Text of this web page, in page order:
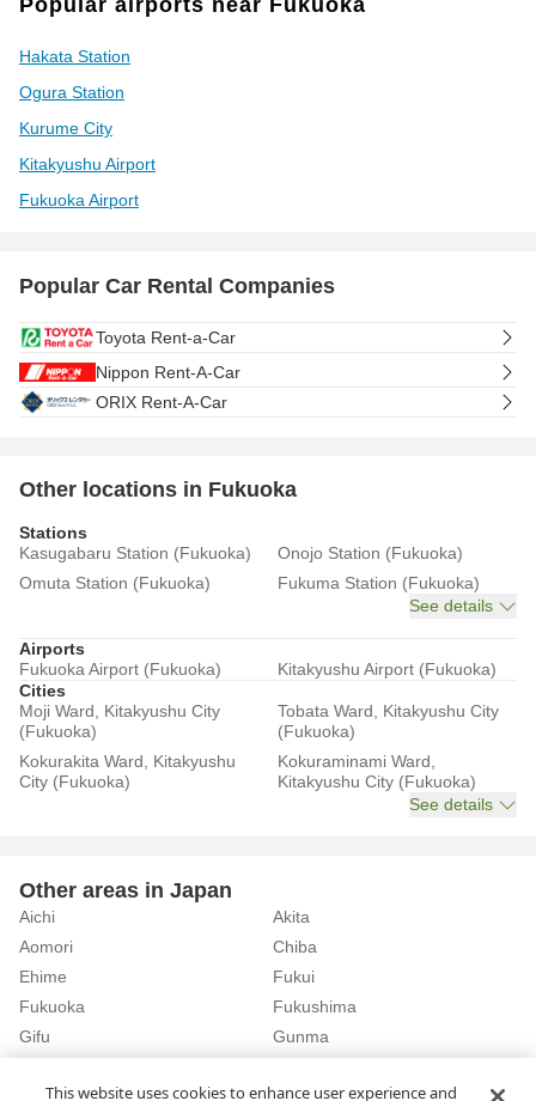
Popular airports near Fukuoka
Hakata Station
Ogura Station
Kurume City
Kitakyushu Airport
Fukuoka Airport
Popular Car Rental Companies
Toyota Rent-a-Car
Nippon Rent-A-Car
ORIX Rent-A-Car
Other locations in Fukuoka
Stations
Kasugabaru Station (Fukuoka)
Onojo Station (Fukuoka)
Omuta Station (Fukuoka)
Fukuma Station (Fukuoka)
See details
Airports
Fukuoka Airport (Fukuoka)
Kitakyushu Airport (Fukuoka)
Cities
Moji Ward, Kitakyushu City
(Fukuoka)
Tobata Ward, Kitakyushu City
(Fukuoka)
Kokurakita Ward, Kitakyushu
City (Fukuoka)
Kokuraminami Ward,
Kitakyushu City (Fukuoka)
See details
Other areas in Japan
Aichi
Akita
Aomori
Chiba
Ehime
Fukui
Fukuoka
Fukushima
Gifu
Gunma
See details
This website uses cookies to enhance user experience and